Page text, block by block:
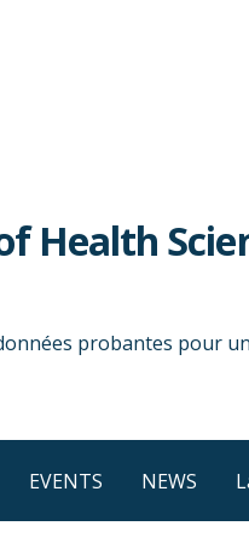
Health
probantes pour
EVENTS NEWS